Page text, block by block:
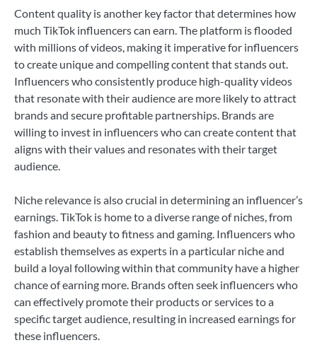
Content quality is another key factor that determines how
much TikTok influencers can earn. The platform is flooded
with millions of videos, making it imperative for influencers
to create unique and compelling content that stands out.
Influencers who consistently produce high-quality videos
that resonate with their audience are more likely to attract
brands and secure profitable partnerships. Brands are
willing to invest in influencers who can create content that
aligns with their values and resonates with their target
audience.
Niche relevance is also crucial in determining an influencer’s
earnings. TikTok is home to a diverse range of niches, from
fashion and beauty to fitness and gaming. Influencers who
establish themselves as experts in a particular niche and
build a loyal following within that community have a higher
chance of earning more. Brands often seek influencers who
can effectively promote their products or services to a
specific target audience, resulting in increased earnings for
these influencers.